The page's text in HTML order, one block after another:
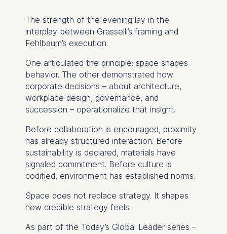
The strength of the evening lay in the
interplay between Grasselli’s framing and
Fehlbaum’s execution.
One articulated the principle: space shapes
behavior. The other demonstrated how
corporate decisions – about architecture,
workplace design, governance, and
succession – operationalize that insight.
Before collaboration is encouraged, proximity
has already structured interaction. Before
sustainability is declared, materials have
signaled commitment. Before culture is
codified, environment has established norms.
Space does not replace strategy. It shapes
how credible strategy feels.
As part of the Today’s Global Leaderseries –
consent at any time
without providing a reason.
This can be done via the
the bottom of the screen.
For more information,
please see ourPrivacy
PolicyandLegal Notice.
Cookies that are required
for basic website
functionality.
Cookies contained in
Marketing
Cookies that help us to